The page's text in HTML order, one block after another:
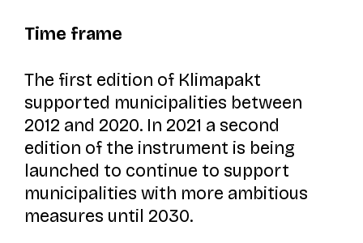
Time frame
The first edition of Klimapakt
supported municipalities between
2012 and 2020. In 2021 a second
edition of the instrument is being
launched to continue to support
municipalities with more ambitious
measures until 2030.